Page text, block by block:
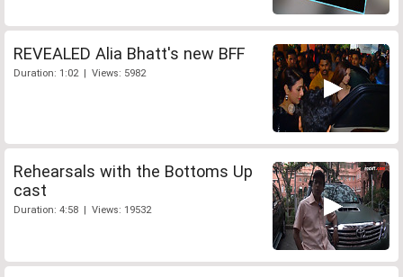
REVEALED Alia Bhatt's new BFF
Duration: 1:02 | Views: 5982
Rehearsals with the Bottoms Up
cast
Duration: 4:58 | Views: 19532